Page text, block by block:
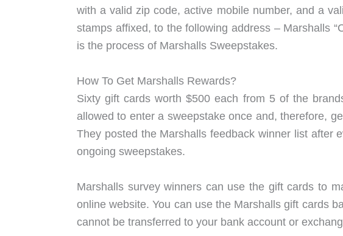
with a valid zip code, active mobile number, and a
stamps affixed, to the following address – Marshalls
is the process of Marshalls Sweepstakes.
How To Get Marshalls Rewards?
Sixty gift cards worth $500 each from 5 of the
allowed to enter a sweepstake once and, therefore,
They posted the Marshalls feedback winner list after
ongoing sweepstakes.
Marshalls survey winners can use the gift cards to
online website. You can use the Marshalls gift cards
cannot be transferred to your bank account or